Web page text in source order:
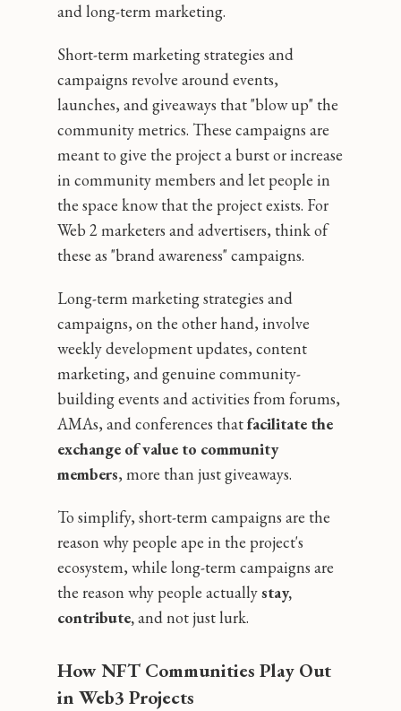
and long-term marketing.
Short-term marketing strategies and
campaigns revolve around events,
launches, and giveaways that "blow up" the
community metrics. These campaigns are
meant to give the project a burst or increase
in community members and let people in
the space know that the project exists. For
Web 2 marketers and advertisers, think of
these as "brand awareness" campaigns.
Long-term marketing strategies and
campaigns, on the other hand, involve
weekly development updates, content
marketing, and genuine community-
building events and activities from forums,
AMAs, and conferences thatfacilitate the
exchange of value to community
members‚ more than just giveaways.
To simplify, short-term campaigns are the
reason why people ape in the project's
ecosystem, while long-term campaigns are
the reason why people actuallystay,
contribute,and not just lurk.
How NFT Communities Play Out
in Web3 Projects